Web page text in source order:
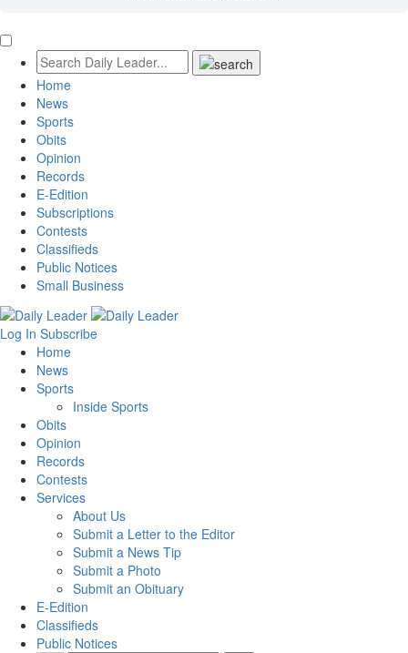
Home
News
Sports
Obits
Opinion
Records
E-Edition
Subscriptions
Contests
Classifieds
Public Notices
Small Business
Log In Subscribe
Home
News
Sports
Inside Sports
Obits
Opinion
Records
Contests
Services
About Us
Submit a Letter to the Editor
Submit a News Tip
Submit a Photo
Submit an Obituary
E-Edition
Classifieds
Public Notices